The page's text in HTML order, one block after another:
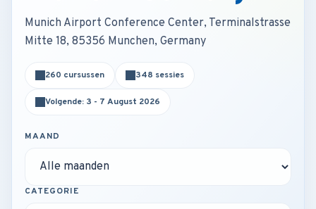
Munich Airport Conference Center, Terminalstrasse
Mitte 18, 85356 Munchen, Germany
260 cursussen 348 sessies
Volgende: 3 - 7 August 2026
MAAND
CATEGORIE